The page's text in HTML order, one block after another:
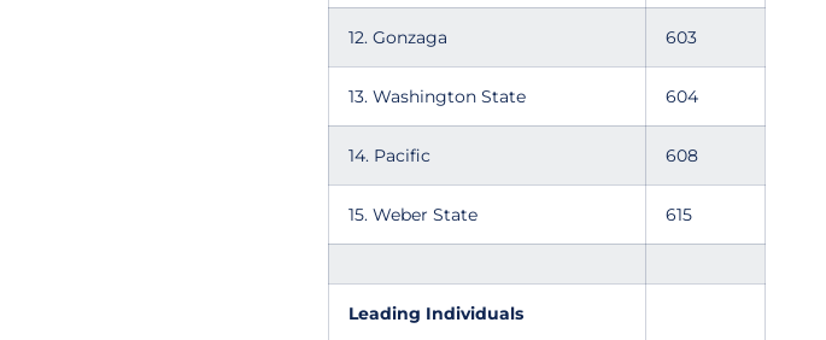
12. Gonzaga 603
13. Washington State 604
14. Pacific 608
15. Weber State 615
Leading Individuals